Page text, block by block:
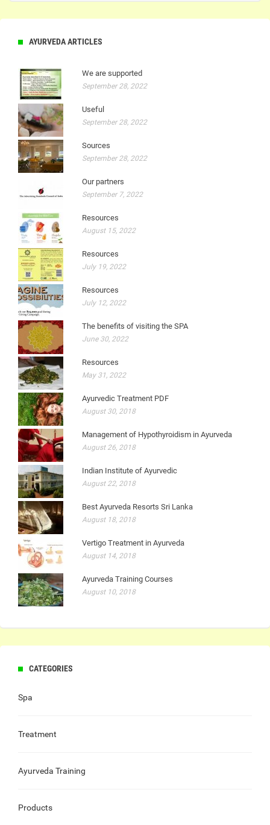
AYURVEDA ARTICLES
We are supported
September 28, 2022
Useful
September 28, 2022
Sources
September 28, 2022
Our partners
September 7, 2022
Resources
August 15, 2022
Resources
July 19, 2022
Resources
July 12, 2022
The benefits of visiting the SPA
June 30, 2022
Resources
May 31, 2022
Ayurvedic Treatment PDF
August 30, 2018
Management of Hypothyroidism in Ayurveda
August 26, 2018
Indian Institute of Ayurvedic
August 22, 2018
Best Ayurveda Resorts Sri Lanka
August 18, 2018
Vertigo Treatment in Ayurveda
August 14, 2018
Ayurveda Training Courses
August 10, 2018
CATEGORIES
Spa
Treatment
Ayurveda Training
Products